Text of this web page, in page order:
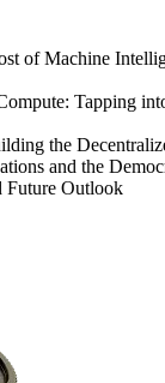
of Machine
Tapping
the
and the
Future Outlook